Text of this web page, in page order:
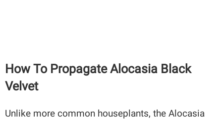
How To Propagate Alocasia Black
Velvet
Unlike more common houseplants, the Alocasia